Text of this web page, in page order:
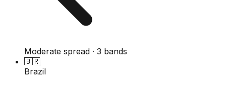
Moderate spread · 3 bands
🇧🇷
Brazil